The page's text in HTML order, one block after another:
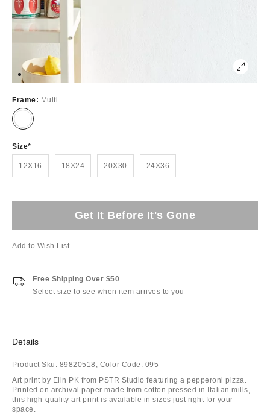
Frame: Multi
Size
12X16 18X24 20X30 24X36
Get It Before It's Gone
Add to Wish List
Free Shipping Over $50
Select size to see when item arrives to you
Details
Product Sku: 89820518; Color Code: 095
Art print by Elin PK from PSTR Studio featuring a pepperoni pizza.
Printed on archival paper made from cotton pressed in Italian mills,
this high-quality art print is available in sizes just right for your
space.